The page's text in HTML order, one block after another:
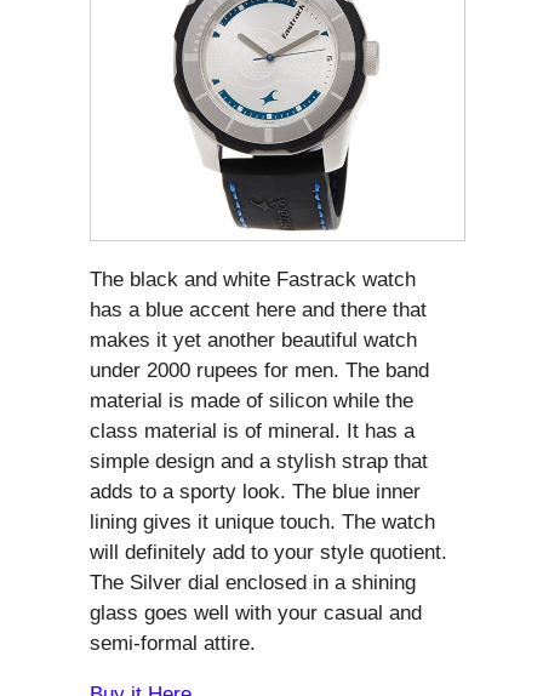
The black and white Fastrack watch
has a blue accent here and there that
makes it yet another beautiful watch
under 2000 rupees for men. The band
material is made of silicon while the
class material is of mineral. It has a
simple design and a stylish strap that
adds to a sporty look. The blue inner
lining gives it unique touch. The watch
will definitely add to your style quotient.
The Silver dial enclosed in a shining
glass goes well with your casual and
semi-formal attire.